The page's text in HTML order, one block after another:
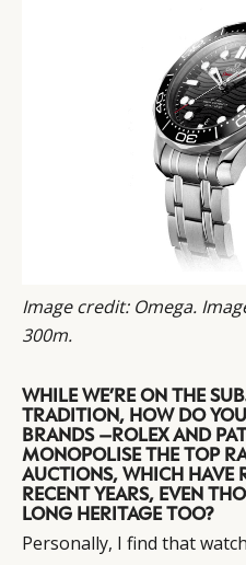
Image credit: Omega.
300m.
WHILE WE’RE ON THE
TRADITION, HOW DO
BRANDS –ROLEX AND
MONOPOLISE THE TOP
AUCTIONS, WHICH HAVE
RECENT YEARS, EVEN
LONG HERITAGE TOO?
Personally, I find that